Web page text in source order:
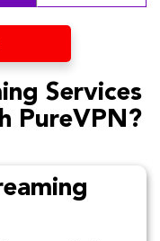
Services
PureVPN?